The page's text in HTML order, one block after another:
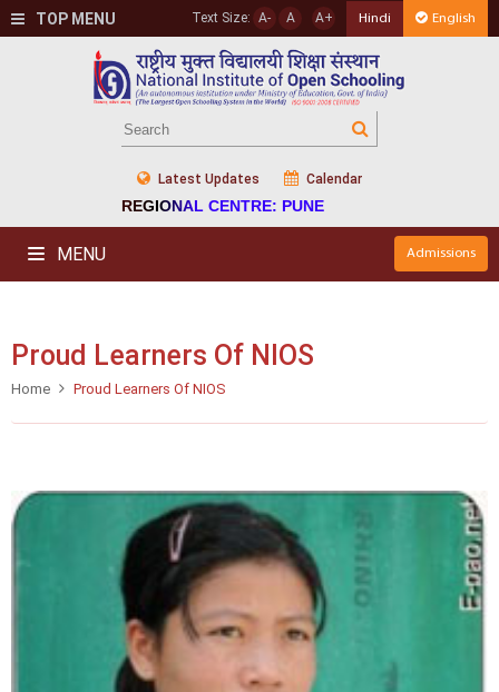
TOP MENU Text Size: A- A A+ Hindi English
Latest Updates Calendar
REGIONAL CENTRE: PUNE
MENU Admissions
Proud Learners Of NIOS
Home Proud Learners Of NIOS